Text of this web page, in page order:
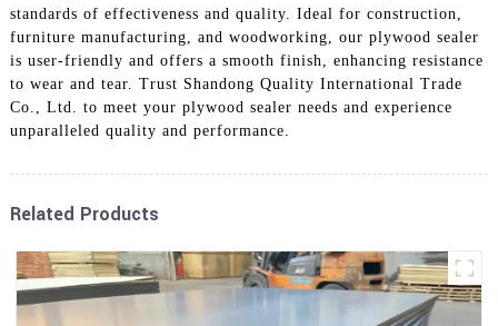
standards of effectiveness and quality. Ideal for construction,
furniture manufacturing, and woodworking, our plywood sealer
is user-friendly and offers a smooth finish, enhancing resistance
to wear and tear. Trust Shandong Quality International Trade
Co., Ltd. to meet your plywood sealer needs and experience
unparalleled quality and performance.
Related Products